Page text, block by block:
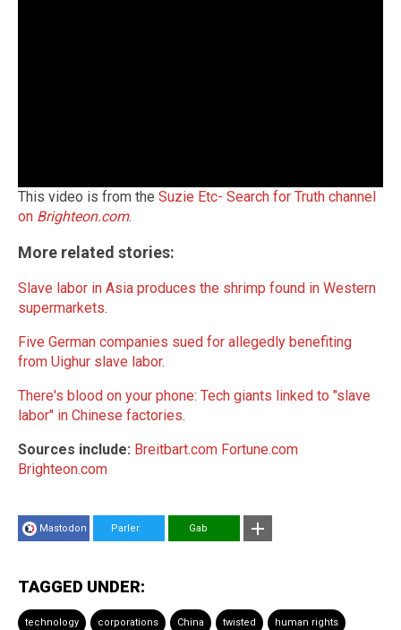
This video is from the Suzie Etc- Search for Truth channel
on Brighteon.com.
More related stories:
Slave labor in Asia produces the shrimp found in Western
supermarkets.
Five German companies sued for allegedly benefiting
from Uighur slave labor.
There's blood on your phone: Tech giants linked to "slave
labor" in Chinese factories.
Sources include: Breitbart.com Fortune.com
Brighteon.com
Mastodon Parler Gab
TAGGED UNDER:
technology corporations China twisted human rights